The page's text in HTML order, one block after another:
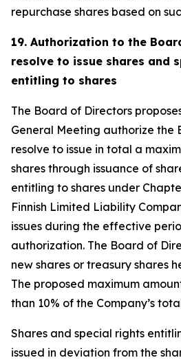
repurchase shares based on
19. Authorization to the
resolve to issue shares and
entitling to shares
The Board of Directors
General Meeting authorize the
resolve to issue in total a
shares through issuance of
entitling to shares under
Finnish Limited Liability
issues during the effective
authorization. The Board of
new shares or treasury shares
The proposed maximum
than 10% of the Company’s
Shares and special rights
issued in deviation from the